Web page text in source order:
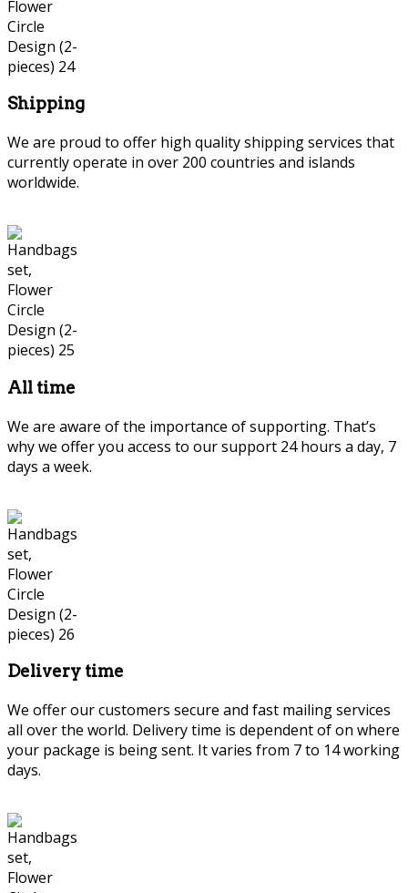
Shipping
We are proud to offer high quality shipping services that
currently operate in over 200 countries and islands
worldwide.
All time
We are aware of the importance of supporting. That’s
why we offer you access to our support 24 hours a day, 7
days a week.
Delivery time
We offer our customers secure and fast mailing services
all over the world. Delivery time is dependent of on where
your package is being sent. It varies from 7 to 14 working
days.